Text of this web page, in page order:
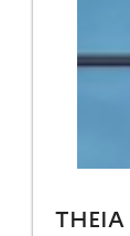
THEIA